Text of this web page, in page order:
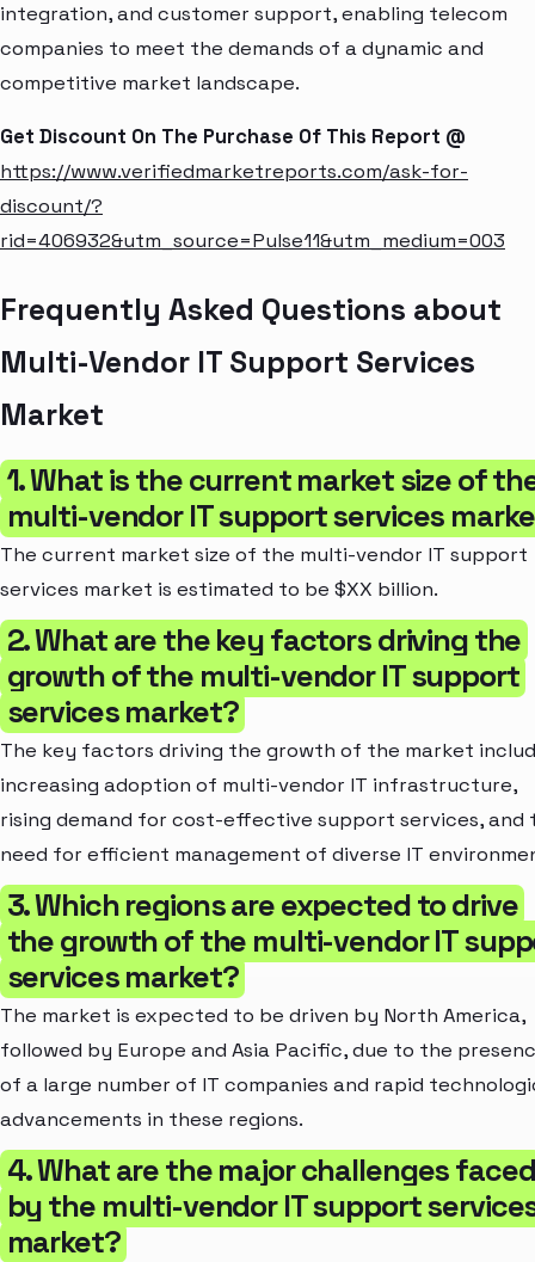
integration, and customer support, enabling telecom
companies to meet the demands of a dynamic and
competitive market landscape.
Get Discount On The Purchase Of This Report @
https://www.verifiedmarketreports.com/ask-for-
discount/?
rid=406932&utm_source=Pulse11&utm_medium=003
Frequently Asked Questions about
Multi-Vendor IT Support Services
Market
1. What is the current market size of
multi-vendor IT support services
The current market size of the multi-vendor IT support
services market is estimated to be $XX billion.
2. What are the key factors driving the
growth of the multi-vendor IT support
services market?
The key factors driving the growth of the market
increasing adoption of multi-vendor IT infrastructure,
rising demand for cost-effective support services, and
need for efficient management of diverse IT
3. Which regions are expected to drive
the growth of the multi-vendor IT
services market?
The market is expected to be driven by North America,
followed by Europe and Asia Pacific, due to the
of a large number of IT companies and rapid
advancements in these regions.
4. What are the major challenges faced
by the multi-vendor IT support
market?